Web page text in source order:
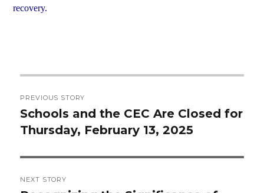
recovery.
navigation
PREVIOUS STORY
Previous
post:
Schools and the CEC Are Closed for
Thursday, February 13, 2025
NEXT STORY